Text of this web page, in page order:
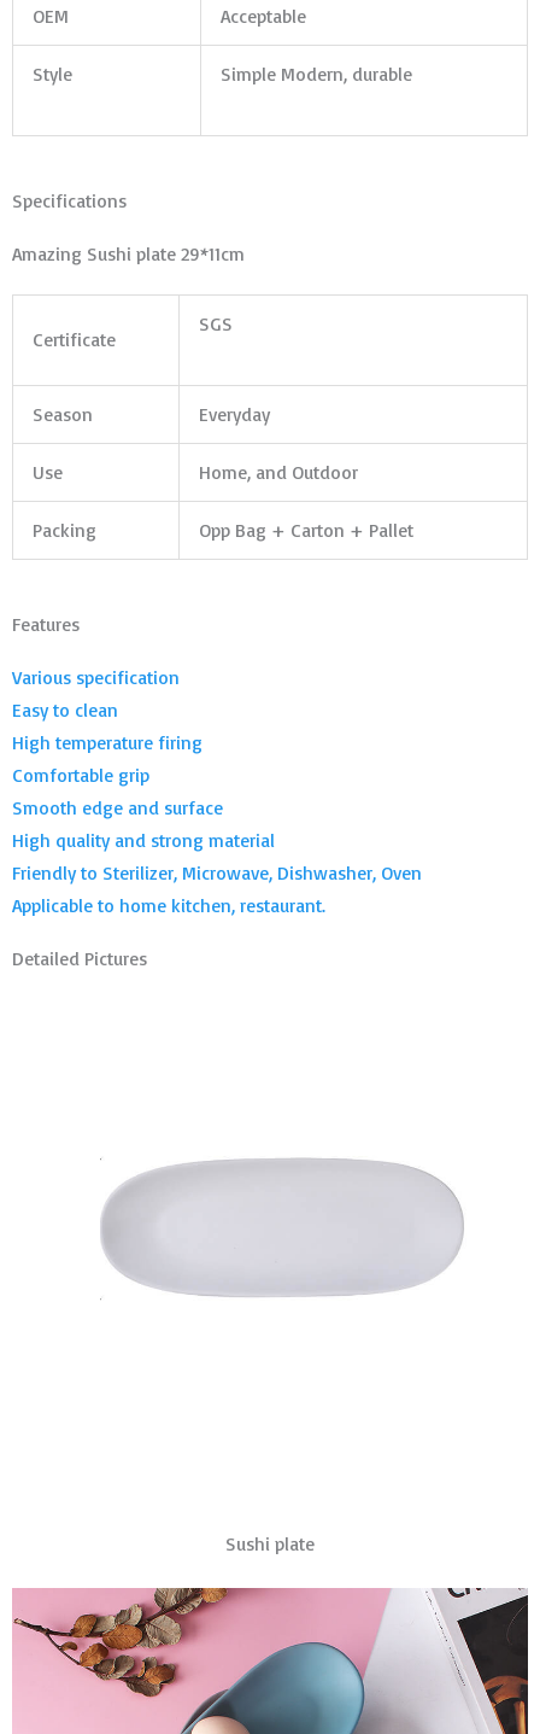
OEM Acceptable
Style Simple Modern, durable
Specifications
Amazing Sushi plate 29*11cm
Certificate
SGS
Season Everyday
Use Home, and Outdoor
Packing Opp Bag + Carton + Pallet
Features
Various specification
Easy to clean
High temperature firing
Comfortable grip
Smooth edge and surface
High quality and strong material
Friendly to Sterilizer, Microwave, Dishwasher, Oven
Applicable to home kitchen, restaurant.
Detailed Pictures
Sushi plate